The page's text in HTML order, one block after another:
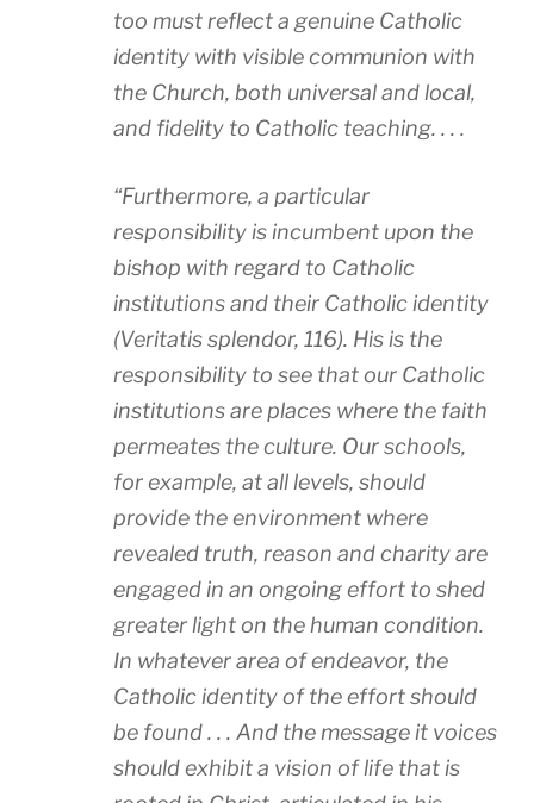
too must reflect a genuine Catholic
identity with visible communion with
the Church, both universal and local,
and fidelity to Catholic teaching. . . .
“Furthermore, a particular
responsibility is incumbent upon the
bishop with regard to Catholic
institutions and their Catholic identity
(Veritatis splendor, 116). His is the
responsibility to see that our Catholic
institutions are places where the faith
permeates the culture. Our schools,
for example, at all levels, should
provide the environment where
revealed truth, reason and charity are
engaged in an ongoing effort to shed
greater light on the human condition.
In whatever area of endeavor, the
Catholic identity of the effort should
be found . . . And the message it voices
should exhibit a vision of life that is